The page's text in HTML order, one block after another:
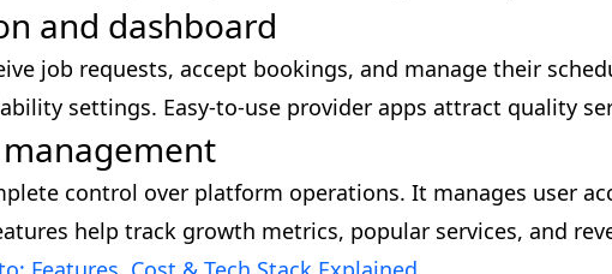
and dashboard
job requests, accept bookings, and manage their
settings. Easy-to-use provider apps attract quality
control over platform operations. It manages user
help track growth metrics, popular services, and